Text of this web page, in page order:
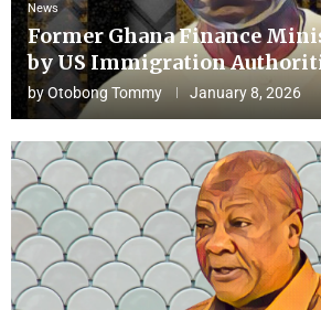
News
Former Ghana Finance
by US Immigration
byOtobong Tommy January 8, 2026